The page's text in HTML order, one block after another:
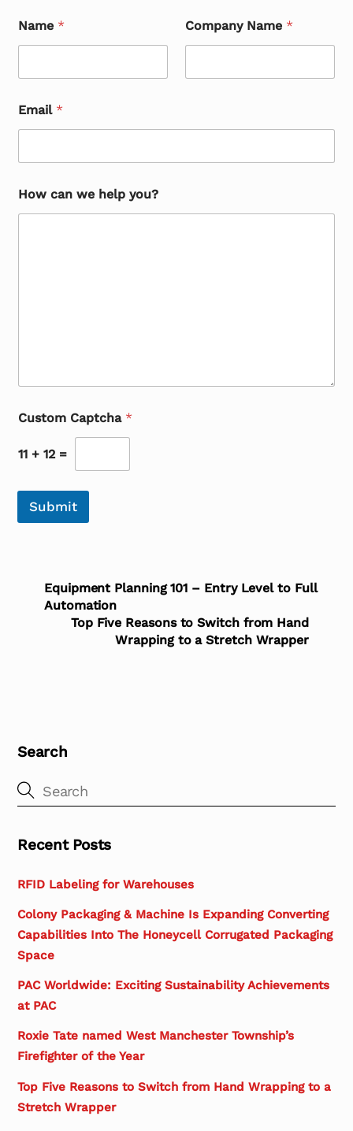
Name * Company Name *
Email *
How can we help you?
Custom Captcha *
11 + 12 =
Submit
Equipment Planning 101 – Entry Level to Full
Automation
Top Five Reasons to Switch from Hand
Wrapping to a Stretch Wrapper
Search
Recent Posts
RFID Labeling for Warehouses
Colony Packaging & Machine Is Expanding Converting
Capabilities Into The Honeycell Corrugated Packaging
Space
PAC Worldwide: Exciting Sustainability Achievements
at PAC
Roxie Tate named West Manchester Township’s
Firefighter of the Year
Top Five Reasons to Switch from Hand Wrapping to a
Stretch Wrapper